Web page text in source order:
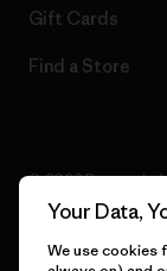
Gift Cards
Find a Store
© 2026 Patagonia,
Your Data,
We use cookies